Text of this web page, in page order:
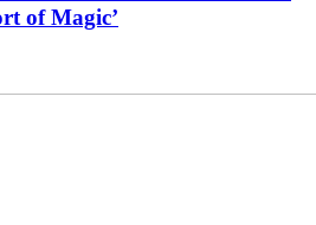
of Magic’